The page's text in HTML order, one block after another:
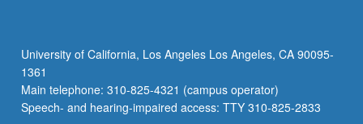
mapping.
Advanced
laser-
based
University of California, Los Angeles Los Angeles, CA 90095-
1361
Main telephone: 310-825-4321 (campus operator)
Speech- and hearing-impaired access: TTY 310-825-2833